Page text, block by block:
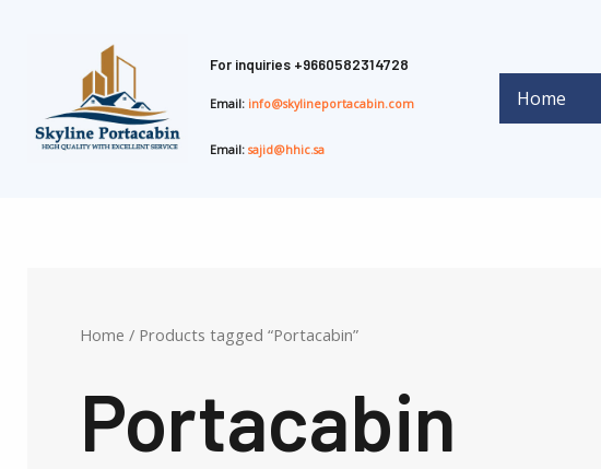
For inquiries +9660582314728
Email: info@skylineportacabin.com
Email: sajid@hhic.sa
Home
Home / Products tagged “Portacabin”
Portacabin